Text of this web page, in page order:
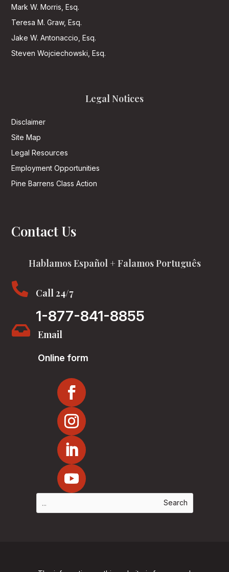
Mark W. Morris, Esq.
Teresa M. Graw, Esq.
Jake W. Antonaccio, Esq.
Steven Wojciechowski, Esq.
Legal Notices
Disclaimer
Site Map
Legal Resources
Employment Opportunities
Pine Barrens Class Action
Contact Us
Hablamos Español + Falamos Português
 Call 24/7
1-877-841-8855
 Email
Online form